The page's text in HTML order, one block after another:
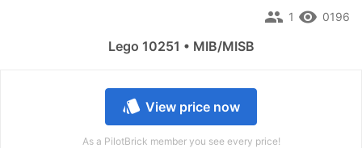
style View price now
As a PilotBrick member you see every price!
remove_red_eye 0196
people 1
Lego 10251 • MIB/MISB